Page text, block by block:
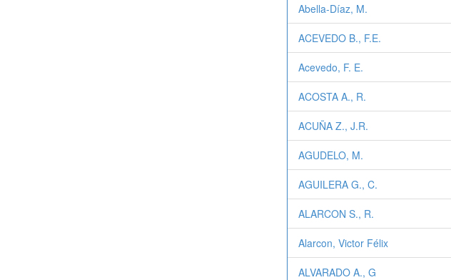
Abella-Díaz, M.
ACEVEDO B., F.E.
Acevedo, F. E.
ACOSTA A., R.
ACUÑA Z., J.R.
AGUDELO, M.
AGUILERA G., C.
ALARCON S., R.
Alarcon, Victor Félix
ALVARADO A., G